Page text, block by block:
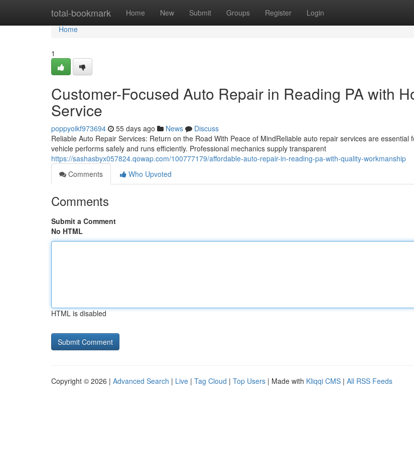
total-bookmark Home New Submit Groups Register Login
Home
Home
1
Customer-Focused Auto Repair in Reading PA with
Service
poppyoikf973694 55 days ago News
Discuss
Reliable Auto Repair Services: Return on the Road With Peace of MindReliable auto repair services are essential
vehicle performs safely and runs efficiently. Professional mechanics supply transparent
https://sashasbyx057824.qowap.com/100777179/affordable-auto-repair-in-reading-pa-with-quality-workmanship
Comments
Who Upvoted
Comments
Submit a Comment
No HTML
HTML is disabled
Copyright © 2026 | Advanced Search | Live | Tag Cloud | Top Users | Made with Kliqqi CMS | All RSS Feeds